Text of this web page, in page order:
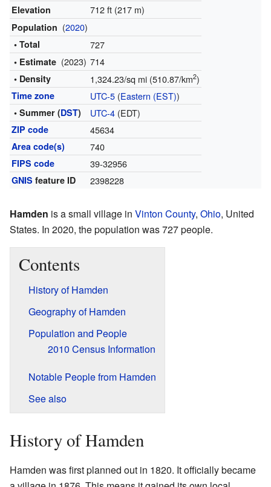
Elevation 712 ft (217 m)
Population (2020)
• Total 727
• Estimate (2023) 714
• Density 1,324.23/sq mi (510.87/km2)
Time zone UTC-5(Eastern (EST))
• Summer (DST) UTC-4(EDT)
ZIP code 45634
Area code(s) 740
FIPS code 39-32956
GNIS feature ID 2398228
Hamden is a small village in Vinton County, Ohio, United
States. In 2020, the population was 727 people.
Contents
History of Hamden
Geography of Hamden
Population and People
2010 Census Information
Notable People from Hamden
See also
History of Hamden
Hamden was first planned out in 1820. It officially became